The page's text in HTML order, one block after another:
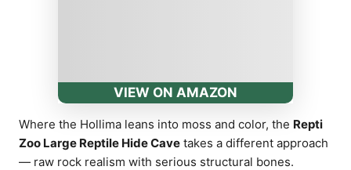
VIEW ON AMAZON
Where the Hollima leans into moss and color, the Repti
Zoo Large Reptile Hide Cave takes a different approach
— raw rock realism with serious structural bones.